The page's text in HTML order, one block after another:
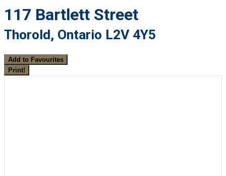
117 Bartlett Street
Thorold, Ontario L2V 4Y5
Add to Favourites
Print!